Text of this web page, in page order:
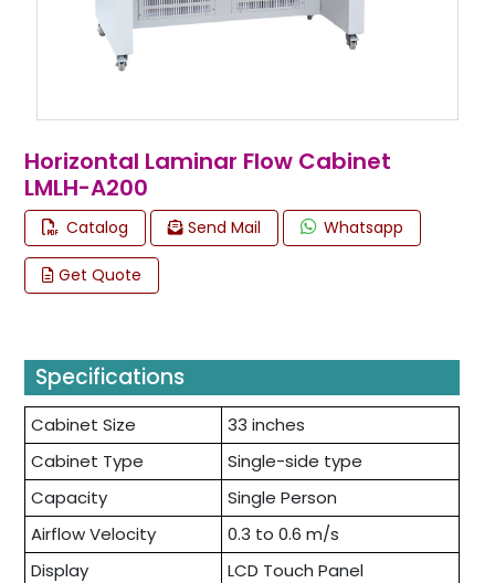
Horizontal Laminar Flow Cabinet
LMLH-A200
Catalog Send Mail Whatsapp
Get Quote
Specifications
Cabinet Size
33 inches
Cabinet Type
Single-side type
Capacity
Single Person
Airflow Velocity
0.3 to 0.6 m/s
Display
LCD Touch Panel